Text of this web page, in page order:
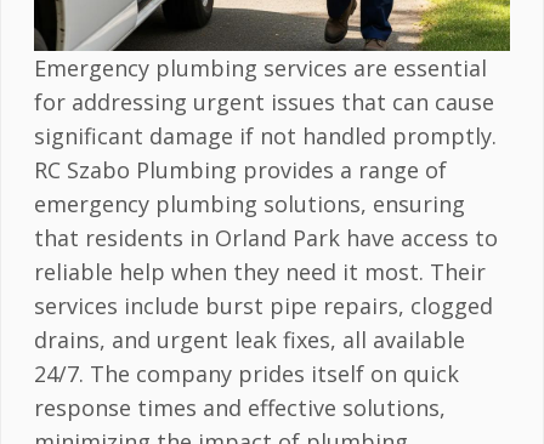
Emergency plumbing services are essential
for addressing urgent issues that can cause
significant damage if not handled promptly.
RC Szabo Plumbing provides a range of
emergency plumbing solutions, ensuring
that residents in Orland Park have access to
reliable help when they need it most. Their
services include burst pipe repairs, clogged
drains, and urgent leak fixes, all available
24/7. The company prides itself on quick
response times and effective solutions,